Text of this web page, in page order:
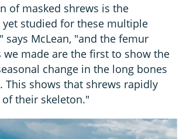
of masked shrews is the
studied for these multiple
says McLean, "and the femur
we made are the first to show the
change in the long bones
This shows that shrews rapidly
their skeleton."